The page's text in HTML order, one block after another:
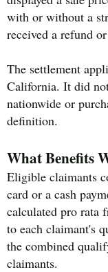
with or without a
received a refund
The settlement
California. It did
nationwide or
definition.
What Benefits
Eligible claimants
card or a cash
calculated pro rata
to each claimant's
the combined
claimants.